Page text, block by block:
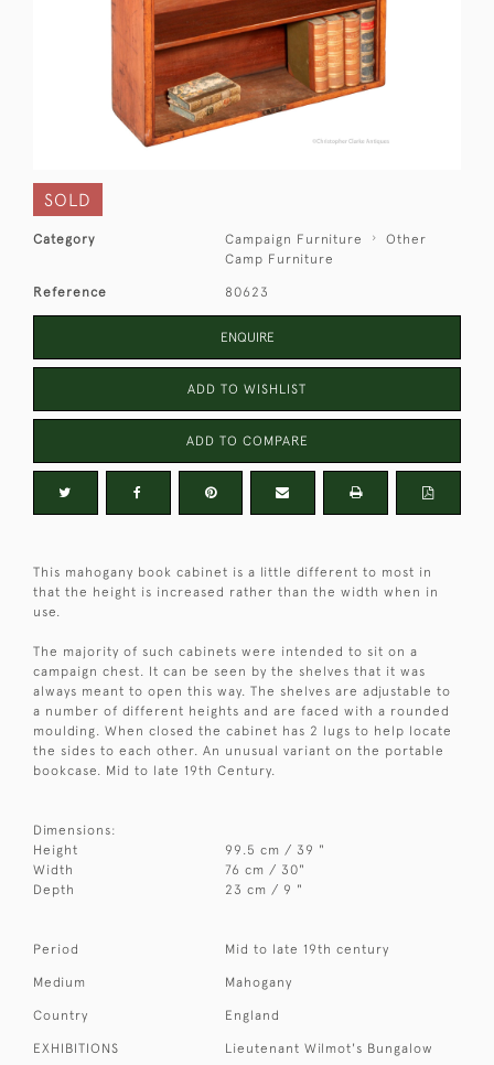
SOLD
Category Campaign Furniture
Other
Camp Furniture
Reference 80623
ENQUIRE
ADD TO WISHLIST
ADD TO COMPARE
This mahogany book cabinet is a little different to most in
that the height is increased rather than the width when in
use.
The majority of such cabinets were intended to sit on a
campaign chest. It can be seen by the shelves that it was
always meant to open this way. The shelves are adjustable to
a number of different heights and are faced with a rounded
moulding. When closed the cabinet has 2 lugs to help locate
the sides to each other. An unusual variant on the portable
bookcase. Mid to late 19th Century.
Dimensions:
Height
99.5 cm / 39 "
Width
76 cm / 30"
Depth
23 cm / 9 "
Period Mid to late 19th century
Medium Mahogany
Country England
EXHIBITIONS Lieutenant Wilmot's Bungalow